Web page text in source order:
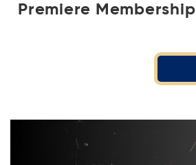
Premiere Membership